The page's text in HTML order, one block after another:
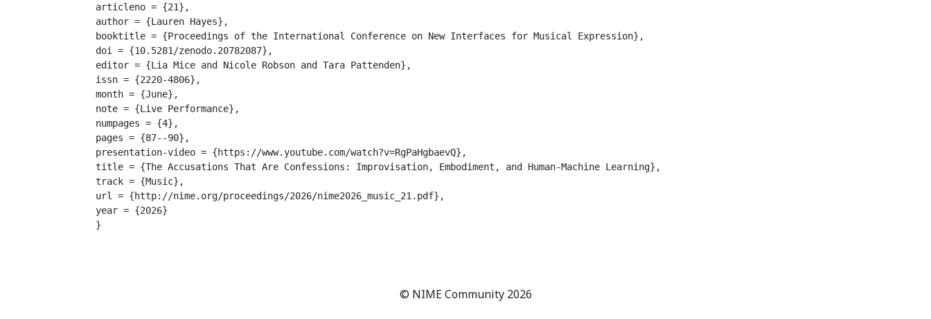
articleno = {21},
author = {Lauren Hayes},
booktitle = {Proceedings of the International Conference on New Interfaces for Musical Expression},
doi = {10.5281/zenodo.20782087},
editor = {Lia Mice and Nicole Robson and Tara Pattenden},
issn = {2220-4806},
month = {June},
note = {Live Performance},
numpages = {4},
pages = {87--90},
presentation-video = {https://www.youtube.com/watch?v=RgPaHgbaevQ},
title = {The Accusations That Are Confessions: Improvisation, Embodiment, and Human-Machine Learning},
track = {Music},
url = {http://nime.org/proceedings/2026/nime2026_music_21.pdf},
year = {2026}
}
© NIME Community 2026